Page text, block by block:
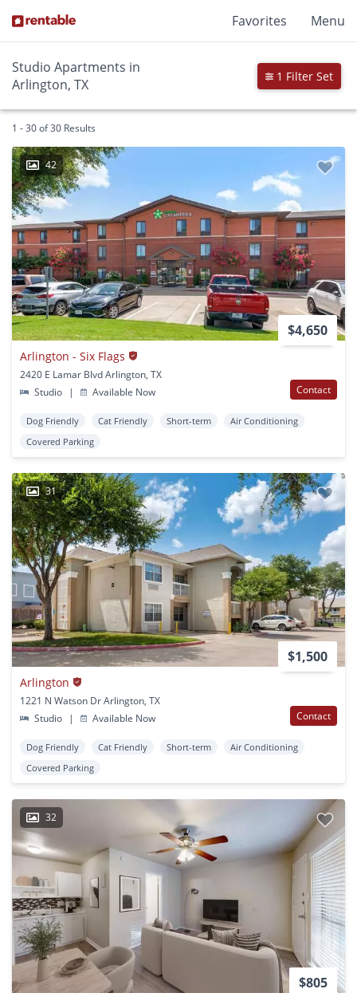
Favorites Menu
Studio Apartments in
Arlington, TX
1 Filter Set
1 - 30 of 30 Results
42
$4,650
Arlington - Six Flags
2420 E Lamar Blvd Arlington, TX
Studio
| Available Now Contact
Dog Friendly Cat Friendly Short-term
Air Conditioning
Covered Parking
31
$1,500
Arlington
1221 N Watson Dr Arlington, TX
Studio
| Available Now Contact
Dog Friendly Cat Friendly Short-term
Air Conditioning
Covered Parking
32
$805